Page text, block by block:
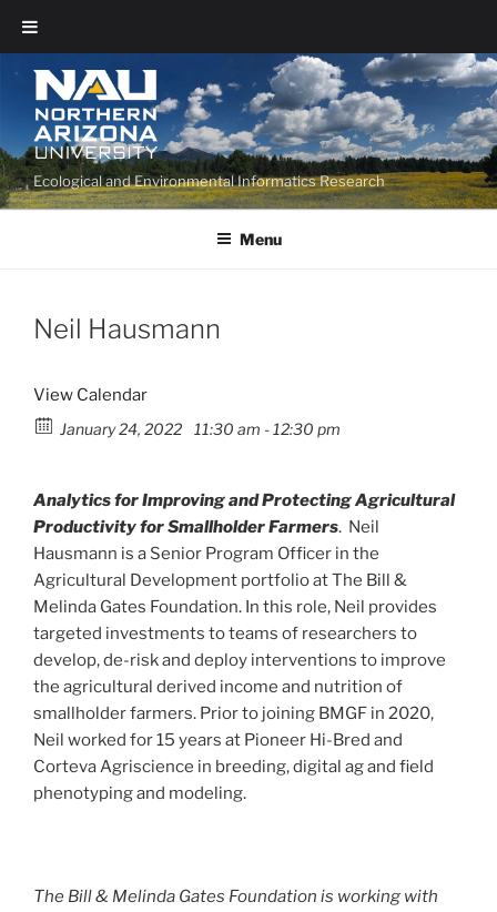
Ecological and Environmental Informatics Research
Menu
Neil Hausmann
View Calendar
January 24, 2022 11:30 am - 12:30 pm
Analytics for Improving and Protecting Agricultural
Productivity for Smallholder Farmers. Neil
Hausmann is a Senior Program Officer in the
Agricultural Development portfolio at The Bill &
Melinda Gates Foundation. In this role, Neil provides
targeted investments to teams of researchers to
develop, de-risk and deploy interventions to improve
the agricultural derived income and nutrition of
smallholder farmers. Prior to joining BMGF in 2020,
Neil worked for 15 years at Pioneer Hi-Bred and
Corteva Agriscience in breeding, digital ag and field
phenotyping and modeling.
The Bill & Melinda Gates Foundation is working with